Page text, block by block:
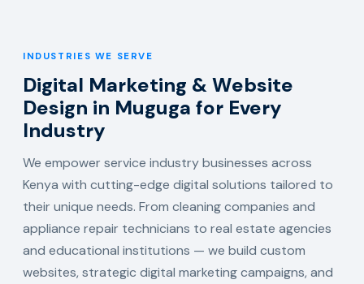
INDUSTRIES WE SERVE
Digital Marketing & Website
Design in Muguga for Every
Industry
We empower service industry businesses across
Kenya with cutting-edge digital solutions tailored to
their unique needs. From cleaning companies and
appliance repair technicians to real estate agencies
and educational institutions — we build custom
websites, strategic digital marketing campaigns, and